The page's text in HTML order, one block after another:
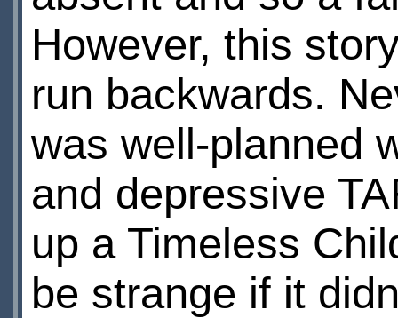
However, this
run backwards.
was well-planned
and depressive
up a Timeless
be strange if it